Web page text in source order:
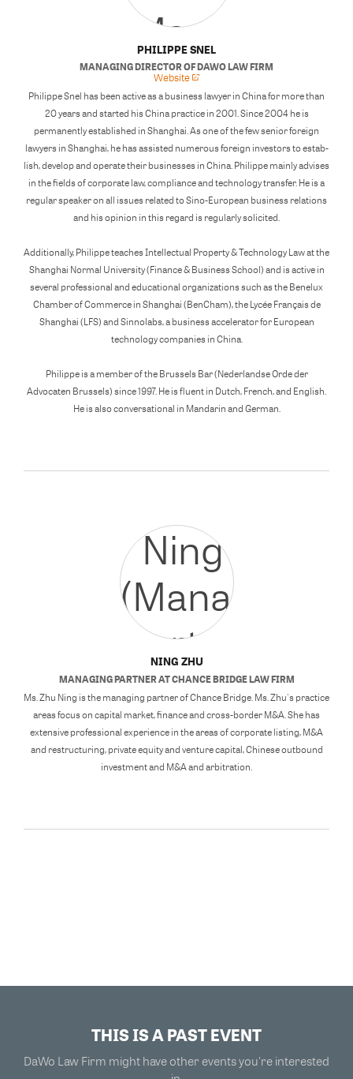
PHILIPPE SNEL
MANAGING DIRECTOROFDAWO LAW FIRM
Website
Philippe Snel has been active as a business lawyer in China for more than
20 years and started his China practice in 2001. Since 2004 he is
permanently established in Shanghai. As one of the few senior foreign
lawyers in Shanghai, he has assisted numerous foreign investors to estab-
lish, develop and operate their businesses in China. Philippe mainly advises
in the fields of corporate law, compliance and technology transfer. He is a
regular speaker on all issues related to Sino-European business relations
and his opinion in this regard is regularly solicited.
Additionally, Philippe teaches Intellectual Property & Technology Law at the
Shanghai Normal University (Finance & Business School) and is active in
several professional and educational organizations such as the Benelux
Chamber of Commerce in Shanghai (BenCham), the Lycée Français de
Shanghai (LFS) and Sinnolabs, a business accelerator for European
technology companies in China.
Philippe is a member of the Brussels Bar (Nederlandse Orde der
Advocaten Brussels) since 1997. He is fluent in Dutch, French, and English.
He is also conversational in Mandarin and German.
NING ZHU
MANAGING PARTNERATCHANCE BRIDGE LAW FIRM
Ms. Zhu Ning is the managing partner of Chance Bridge. Ms. Zhu's practice
areas focus on capital market, finance and cross-border M&A. She has
extensive professional experience in the areas of corporate listing, M&A
and restructuring, private equity and venture capital, Chinese outbound
investment and M&A and arbitration.
THIS IS A PAST EVENT
DaWo Law Firm might have other events you're interested